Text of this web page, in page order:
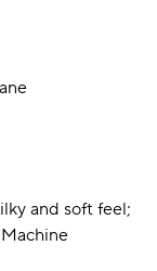
and soft feel;